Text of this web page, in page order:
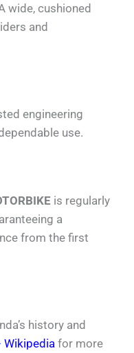
wide, cushioned
and
engineering
use.
is regularly
a
from the first
history and
Wikipediafor more